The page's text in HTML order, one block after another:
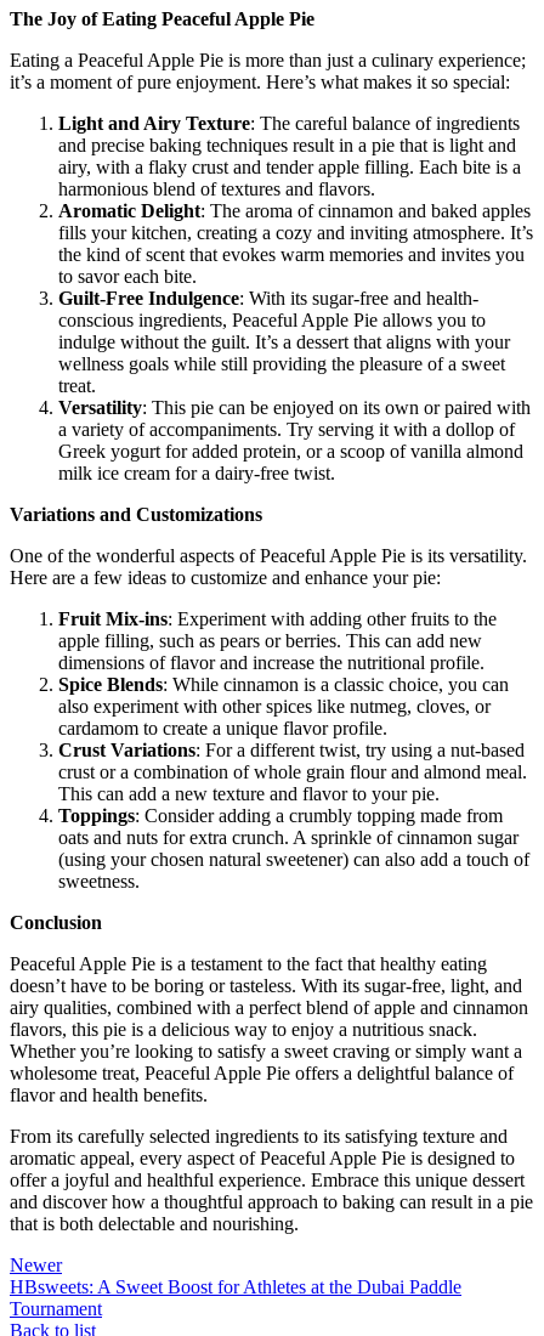
The Joy of Eating Peaceful Apple Pie
Eating a Peaceful Apple Pie is more than just a culinary experience;
it’s a moment of pure enjoyment. Here’s what makes it so special:
Light and Airy Texture: The careful balance of ingredients
and precise baking techniques result in a pie that is light and
airy, with a flaky crust and tender apple filling. Each bite is a
harmonious blend of textures and flavors.
Aromatic Delight: The aroma of cinnamon and baked apples
fills your kitchen, creating a cozy and inviting atmosphere. It’s
the kind of scent that evokes warm memories and invites you
to savor each bite.
Guilt-Free Indulgence: With its sugar-free and health-
conscious ingredients, Peaceful Apple Pie allows you to
indulge without the guilt. It’s a dessert that aligns with your
wellness goals while still providing the pleasure of a sweet
treat.
Versatility: This pie can be enjoyed on its own or paired with
a variety of accompaniments. Try serving it with a dollop of
Greek yogurt for added protein, or a scoop of vanilla almond
milk ice cream for a dairy-free twist.
Variations and Customizations
One of the wonderful aspects of Peaceful Apple Pie is its versatility.
Here are a few ideas to customize and enhance your pie:
Fruit Mix-ins: Experiment with adding other fruits to the
apple filling, such as pears or berries. This can add new
dimensions of flavor and increase the nutritional profile.
Spice Blends: While cinnamon is a classic choice, you can
also experiment with other spices like nutmeg, cloves, or
cardamom to create a unique flavor profile.
Crust Variations: For a different twist, try using a nut-based
crust or a combination of whole grain flour and almond meal.
This can add a new texture and flavor to your pie.
Toppings: Consider adding a crumbly topping made from
oats and nuts for extra crunch. A sprinkle of cinnamon sugar
(using your chosen natural sweetener) can also add a touch of
sweetness.
Conclusion
Peaceful Apple Pie is a testament to the fact that healthy eating
doesn’t have to be boring or tasteless. With its sugar-free, light, and
airy qualities, combined with a perfect blend of apple and cinnamon
flavors, this pie is a delicious way to enjoy a nutritious snack.
Whether you’re looking to satisfy a sweet craving or simply want a
wholesome treat, Peaceful Apple Pie offers a delightful balance of
flavor and health benefits.
From its carefully selected ingredients to its satisfying texture and
aromatic appeal, every aspect of Peaceful Apple Pie is designed to
offer a joyful and healthful experience. Embrace this unique dessert
and discover how a thoughtful approach to baking can result in a pie
that is both delectable and nourishing.
Newer
HBsweets: A Sweet Boost for Athletes at the Dubai Paddle
Tournament
Back to list